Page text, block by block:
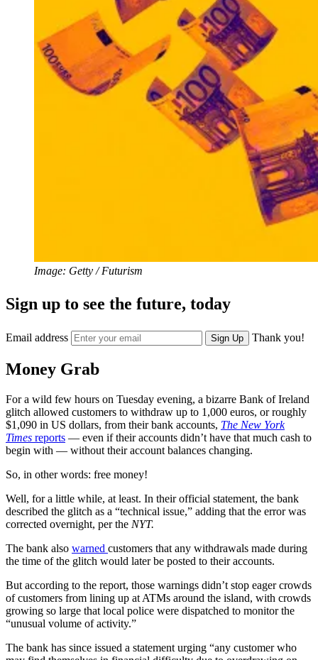
Image: Getty / Futurism
Sign up to see the future, today
Email address Sign Up Thank you!
Money Grab
For a wild few hours on Tuesday evening, a bizarre Bank of Ireland
glitch allowed customers to withdraw up to 1,000 euros, or roughly
$1,090 in US dollars, from their bank accounts, The New York
Times reports — even if their accounts didn’t have that much cash to
begin with — without their account balances changing.
So, in other words: free money!
Well, for a little while, at least. In their official statement, the bank
described the glitch as a “technical issue,” adding that the error was
corrected overnight, per the NYT.
The bank also warned customers that any withdrawals made during
the time of the glitch would later be posted to their accounts.
But according to the report, those warnings didn’t stop eager crowds
of customers from lining up at ATMs around the island, with crowds
growing so large that local police were dispatched to monitor the
“unusual volume of activity.”
The bank has since issued a statement urging “any customer who